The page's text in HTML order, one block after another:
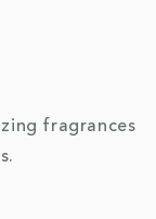
fragrances